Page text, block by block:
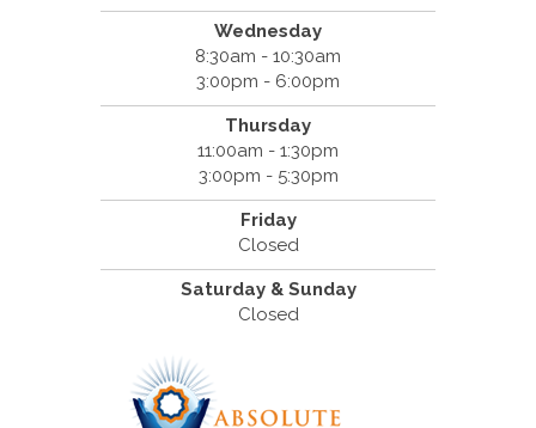
Wednesday
8:30am - 10:30am
3:00pm - 6:00pm
Thursday
11:00am - 1:30pm
3:00pm - 5:30pm
Friday
Closed
Saturday & Sunday
Closed